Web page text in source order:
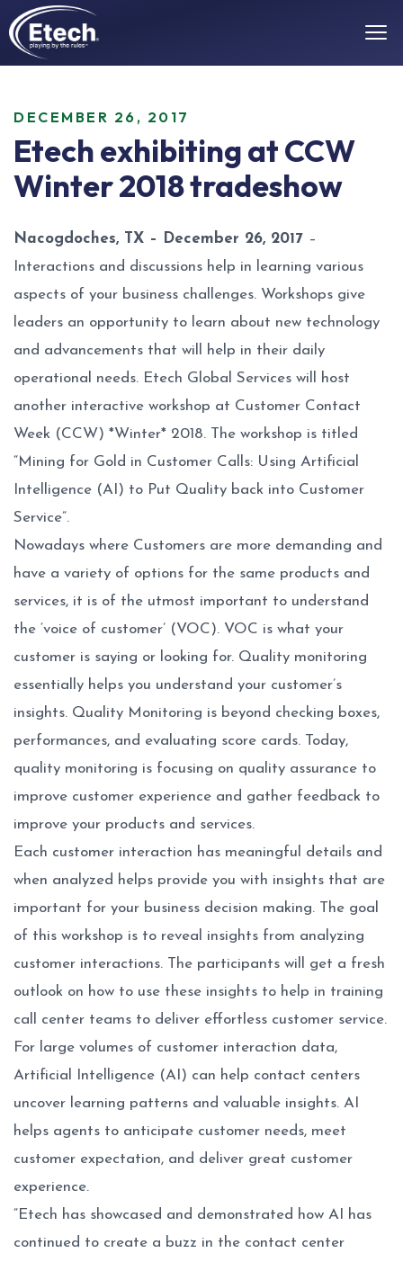
DECEMBER 26, 2017
Etech exhibiting at CCW
Winter 2018 tradeshow
Nacogdoches, TX – December 26, 2017 –
Interactions and discussions help in learning various
aspects of your business challenges. Workshops give
leaders an opportunity to learn about new technology
and advancements that will help in their daily
operational needs. Etech Global Services will host
another interactive workshop at Customer Contact
Week (CCW) *Winter* 2018. The workshop is titled
“Mining for Gold in Customer Calls: Using Artificial
Intelligence (AI) to Put Quality back into Customer
Service”.
Nowadays where Customers are more demanding and
have a variety of options for the same products and
services, it is of the utmost important to understand
the ‘voice of customer’ (VOC). VOC is what your
customer is saying or looking for. Quality monitoring
essentially helps you understand your customer’s
insights. Quality Monitoring is beyond checking boxes,
performances, and evaluating score cards. Today,
quality monitoring is focusing on quality assurance to
improve customer experience and gather feedback to
improve your products and services.
Each customer interaction has meaningful details and
when analyzed helps provide you with insights that are
important for your business decision making. The goal
of this workshop is to reveal insights from analyzing
customer interactions. The participants will get a fresh
outlook on how to use these insights to help in training
call center teams to deliver effortless customer service.
For large volumes of customer interaction data,
Artificial Intelligence (AI) can help contact centers
uncover learning patterns and valuable insights. AI
helps agents to anticipate customer needs, meet
customer expectation, and deliver great customer
experience.
“Etech has showcased and demonstrated how AI has
continued to create a buzz in the contact center